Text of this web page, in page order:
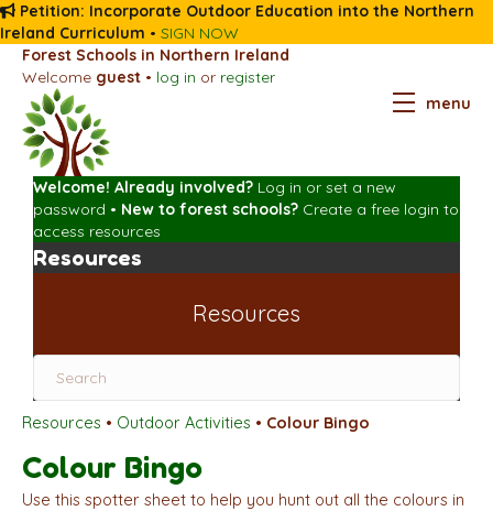
Petition: Incorporate Outdoor Education into the Northern
Ireland Curriculum • SIGN NOW
Forest Schools in Northern Ireland
Welcome guest • log in or register
menu
Welcome! Already involved? Log in or set a new
password • New to forest schools? Create a free login to
access resources
Resources
Resources
Resources • Outdoor Activities • Colour Bingo
Colour Bingo
Use this spotter sheet to help you hunt out all the colours in